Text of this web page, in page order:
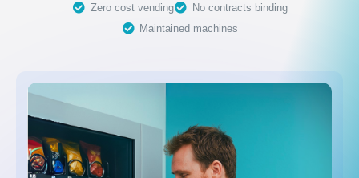
Zero cost vending
No contracts binding
Maintained machines